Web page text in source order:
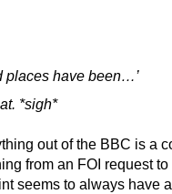
places have been…’
*sigh*
out of the BBC is a
from an FOI request to
seems to always have